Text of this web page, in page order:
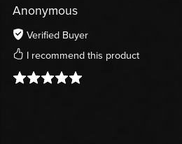
Anonymous
Verified Buyer
I recommend this product